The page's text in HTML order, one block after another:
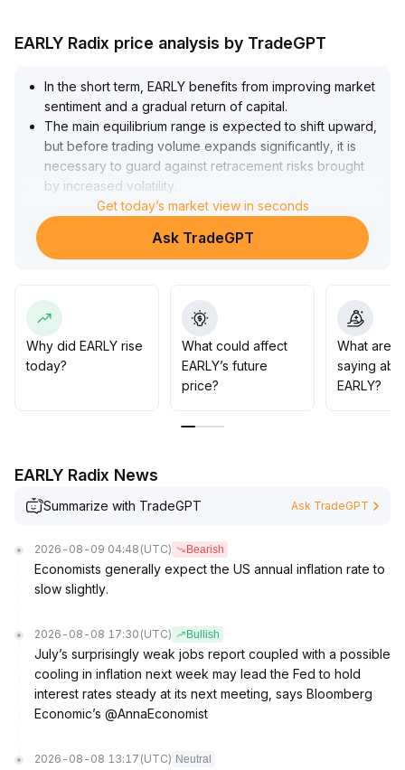
EARLY Radix price analysis by TradeGPT
In the short term, EARLY benefits from improving market
sentiment and a gradual return of capital.
The main equilibrium range is expected to shift upward,
but before trading volume expands significantly, it is
necessary to guard against retracement risks brought
by increased volatility
Pay attention to the key support area at $0.
85-0
market pattern has been established, giving EARLY
potential for value re-rating driven by both
fundamentals and liquidity.
Short-term trading is advised to remain cautious and
exploratory, while medium-to-long-term positions can
improving industry prosperity and liquidity
Get today’s market view in seconds
Ask TradeGPT
Why did EARLY rise
today?
What could affect
EARLY’s future
price?
What are
saying
EARLY?
EARLY Radix News
Summarize with TradeGPT Ask TradeGPT
2026-08-09 04:48 (UTC) Bearish
Economists generally expect the US annual inflation rate to
slow slightly.
2026-08-08 17:30 (UTC) Bullish
July’s surprisingly weak jobs report coupled with a possible
cooling in inflation next week may lead the Fed to hold
interest rates steady at its next meeting, says Bloomberg
Economic’s @AnnaEconomist
2026-08-08 13:17 (UTC) Neutral